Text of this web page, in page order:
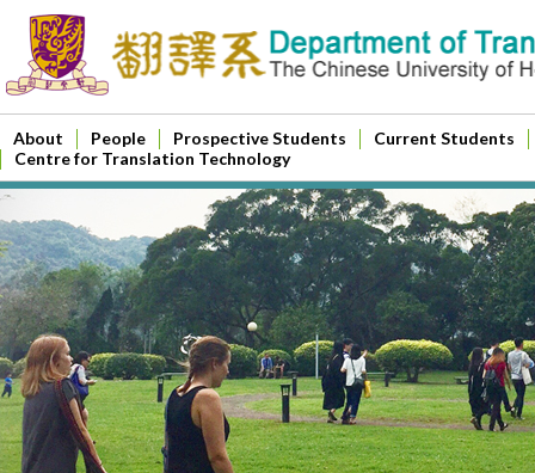
About People Prospective Students
Current Students
Centre for Translation Technology